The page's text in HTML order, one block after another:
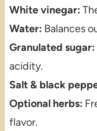
White vinegar:
Water: Balances
Granulated sugar:
acidity.
Salt & black
Optional herbs:
flavor.